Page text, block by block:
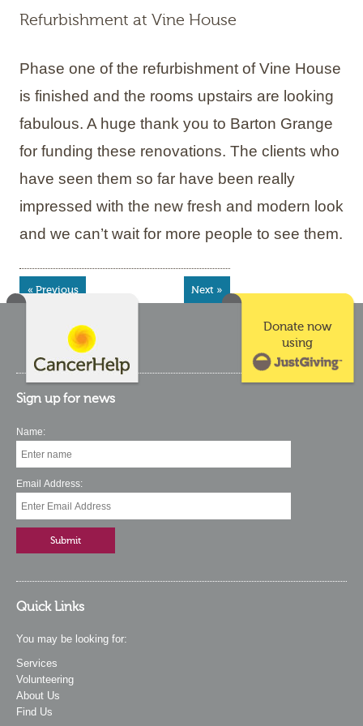
Refurbishment at Vine House
Phase one of the refurbishment of Vine House
is finished and the rooms upstairs are looking
fabulous. A huge thank you to Barton Grange
for funding these renovations. The clients who
have seen them so far have been really
impressed with the new fresh and modern look
and we can’t wait for more people to see them.
« Previous Next »
Donate now
using
Sign up for news
Name:
Email Address:
Quick Links
You may be looking for:
Services
Volunteering
About Us
Find Us